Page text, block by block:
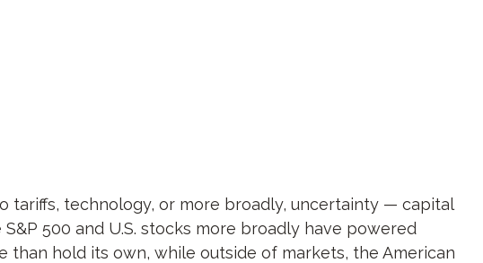
technology, or more broadly, uncertainty — capital
500 and U.S. stocks more broadly have powered
hold its own, while outside of markets, the American